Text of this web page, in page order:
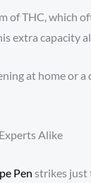
of THC, which
extra capacity
at home or
Alike
Pen strikes just